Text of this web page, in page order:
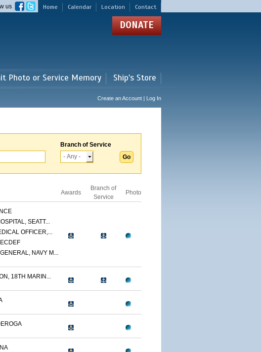
Home Calendar Location Contact
us
DONATE
Photo or Service Memory Ship's Store
Create an Account | Log In
Branch of Service
Awards
Branch of
Service
Photo
SEATT...
OFFICER,...
NAVY M...
18TH MARIN...